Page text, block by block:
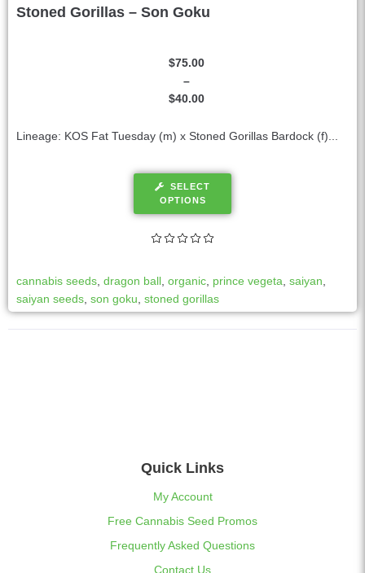
Stoned Gorillas – Son Goku
$40.00
–
$75.00
Lineage: KOS Fat Tuesday (m) x Stoned Gorillas Bardock (f)...
SELECT
OPTIONS
cannabis seeds dragon ball organic prince vegeta saiyan
saiyan seeds son goku stoned gorillas
Quick Links
My Account
Free Cannabis Seed Promos
Frequently Asked Questions
Contact Us